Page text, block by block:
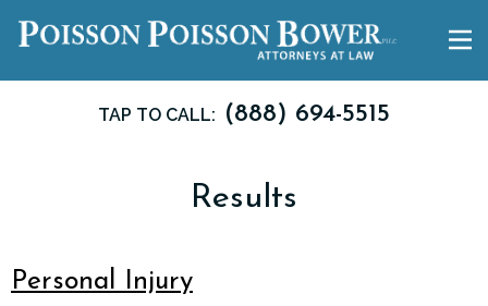
TAP TO CALL: (888) 694-5515
Results
Personal Injury